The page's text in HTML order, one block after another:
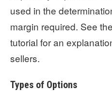
used in the
margin required. See the
tutorial for an
sellers.
Types of Options